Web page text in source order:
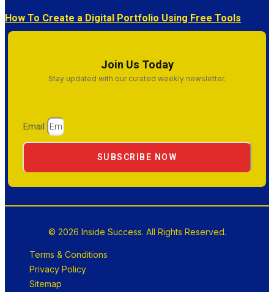
How To Create a Digital Portfolio Using Free Tools
Join Us Today
Stay updated with our curated weekly newsletter.
Email
SUBSCRIBE NOW
© 2026 Inside Success. All Rights Reserved.
Terms & Conditions
Privacy Policy
Sitemap